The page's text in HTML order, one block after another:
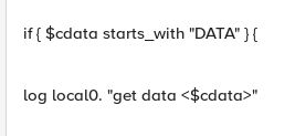
if { $cdata starts_with "DATA" } {
log local0. "get data <$cdata>"